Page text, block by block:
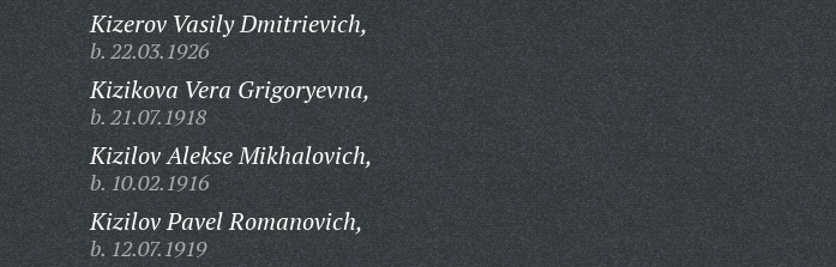
Kizerov Vasily Dmitrievich,
b. 22.03.1926
Kizikova Vera Grigoryevna,
b. 21.07.1918
Kizilov Alekse Mikhalovich,
b. 10.02.1916
Kizilov Pavel Romanovich,
b. 12.07.1919